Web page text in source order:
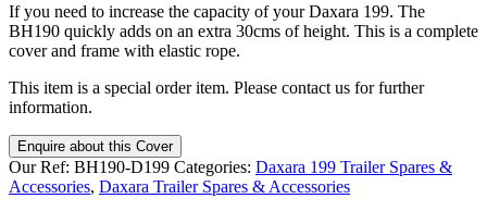
If you need to increase the capacity of your Daxara 199. The
BH190 quickly adds on an extra 30cms of height. This is a complete
cover and frame with elastic rope.
This item is a special order item. Please contact us for further
information.
Enquire about this Cover
Our Ref: BH190-D199 Categories: Daxara 199 Trailer Spares &
Accessories, Daxara Trailer Spares & Accessories